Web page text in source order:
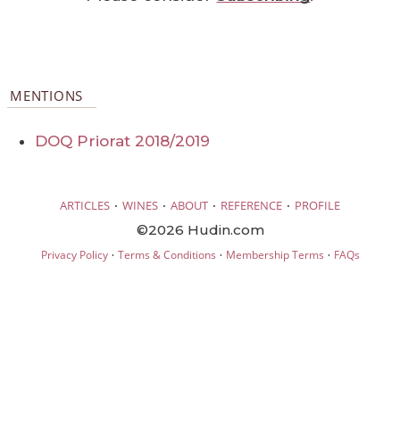
MENTIONS
DOQ Priorat 2018/2019
ARTICLES · WINES · ABOUT · REFERENCE · PROFILE
©2026 Hudin.com
Privacy Policy· Terms & Conditions · Membership Terms · FAQs